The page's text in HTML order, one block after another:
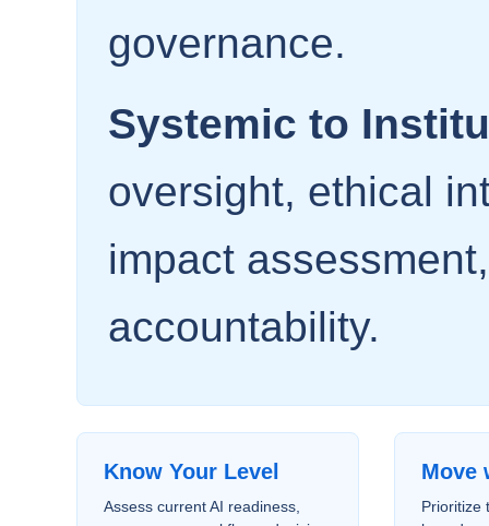
governance.
Systemic to
oversight, ethical
impact
accountability.
Know Your Level
Assess current AI readiness,
Move
Prioritize